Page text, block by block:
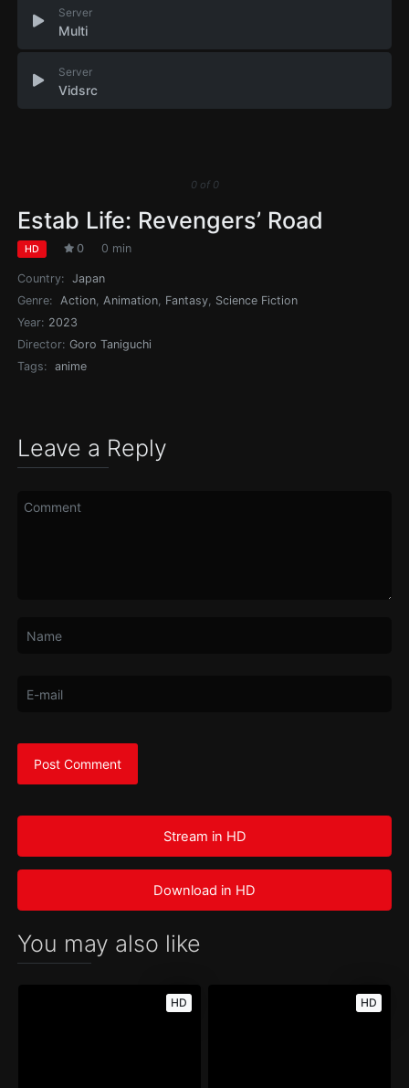
Server
Multi
Server
Vidsrc
0of 0
Estab Life: Revengers’ Road
HD 0 0 min
Country:
Japan
Genre:
Action,Animation, Fantasy, Science Fiction
Year: 2023
Director: Goro Taniguchi
Tags:
anime
Leave a Reply
Stream in HD
Download in HD
You may also like
HD HD